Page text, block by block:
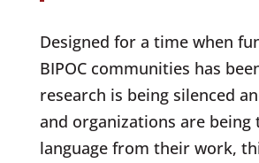
Designed for a time when
BIPOC communities has
research is being silenced
and organizations are
language from their work,